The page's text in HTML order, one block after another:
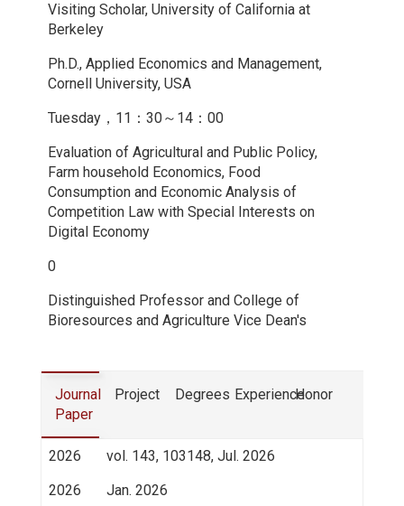
Visiting Scholar, University of California at
Berkeley
Ph.D., Applied Economics and Management,
Cornell University, USA
Tuesday，11：30～14：00
Evaluation of Agricultural and Public Policy,
Farm household Economics, Food
Consumption and Economic Analysis of
Competition Law with Special Interests on
Digital Economy
0
Distinguished Professor and College of
Bioresources and Agriculture Vice Dean's
Journal
Paper
Project Degrees ExperienceHonor
2026
vol. 143, 103148, Jul. 2026
2026
Jan. 2026